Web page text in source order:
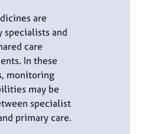
are
specialists and
care
In these
monitoring
may be
specialist
primary care.